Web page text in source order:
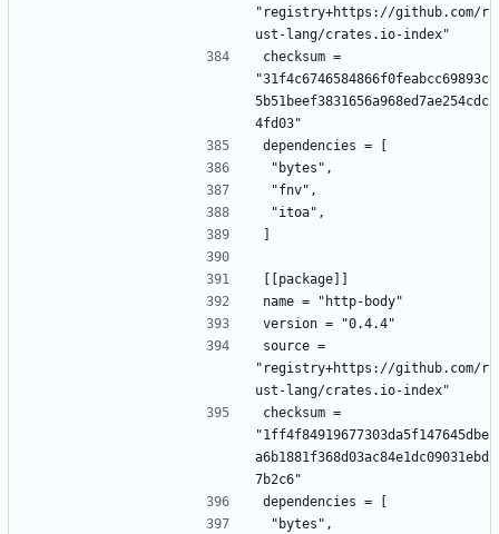
"registry+https://github.com/r
ust-lang/crates.io-index"
checksum =
"31f4c6746584866f0feabcc69893c
5b51beef3831656a968ed7ae254cdc
4fd03"
dependencies = [
"bytes",
"fnv",
"itoa",
[[package]]
name = "http-body"
version = "0.4.4"
source =
"registry+https://github.com/r
ust-lang/crates.io-index"
checksum =
"1ff4f84919677303da5f147645dbe
a6b1881f368d03ac84e1dc09031ebd
7b2c6"
dependencies = [
"bytes",